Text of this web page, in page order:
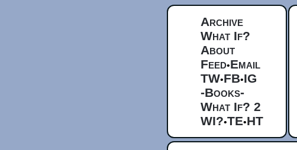
Archive
What If?
About
Feed•Email
TW•FB•IG
-Books-
What If? 2
WI?•TE•HT